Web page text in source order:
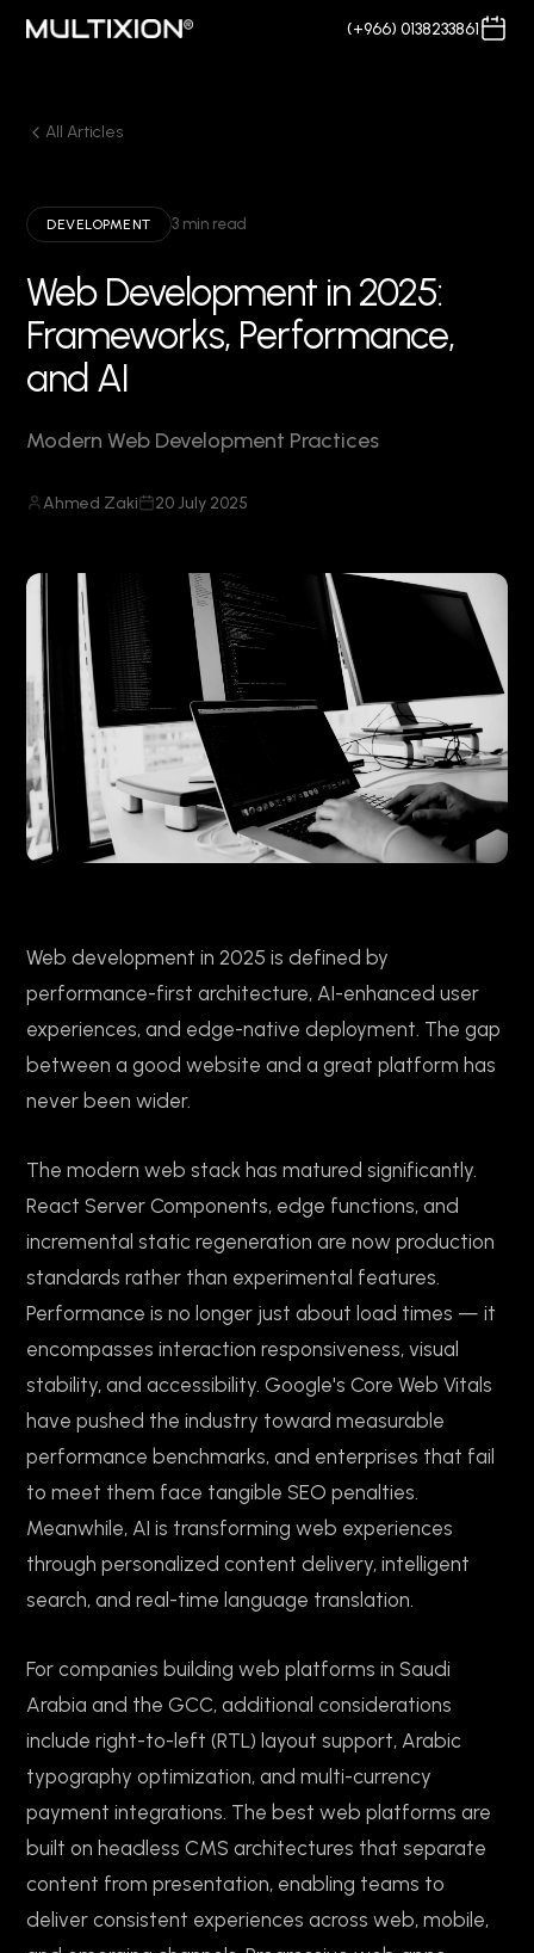
(+966) 0138233861
All Articles
DEVELOPMENT 3 min read
Web Development in 2025:
Frameworks, Performance,
and AI
Modern Web Development Practices
Ahmed Zaki 20 July 2025
Web development in 2025 is defined by
performance-first architecture, AI-enhanced user
experiences, and edge-native deployment. The gap
between a good website and a great platform has
never been wider.
The modern web stack has matured significantly.
React Server Components, edge functions, and
incremental static regeneration are now production
standards rather than experimental features.
Performance is no longer just about load times — it
encompasses interaction responsiveness, visual
stability, and accessibility. Google's Core Web Vitals
have pushed the industry toward measurable
performance benchmarks, and enterprises that fail
to meet them face tangible SEO penalties.
Meanwhile, AI is transforming web experiences
through personalized content delivery, intelligent
search, and real-time language translation.
For companies building web platforms in Saudi
Arabia and the GCC, additional considerations
include right-to-left (RTL) layout support, Arabic
typography optimization, and multi-currency
payment integrations. The best web platforms are
built on headless CMS architectures that separate
content from presentation, enabling teams to
deliver consistent experiences across web, mobile,